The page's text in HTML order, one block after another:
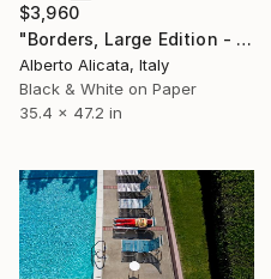
$3,960
"Borders, Large Edition - Limited Edition 2 of 3" Photograph
Alberto Alicata, Italy
Black & White on Paper
35.4 x 47.2 in